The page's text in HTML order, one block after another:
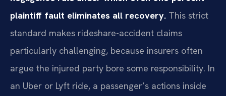
plaintiff fault eliminates all recovery. This strict
standard makes rideshare-accident claims
particularly challenging, because insurers often
argue the injured party bore some responsibility. In
an Uber or Lyft ride, a passenger’s actions inside